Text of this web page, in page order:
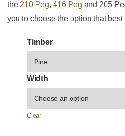
the 210 Peg, 416 Peg and 205
you to choose the option that
Timber
Width
Clear